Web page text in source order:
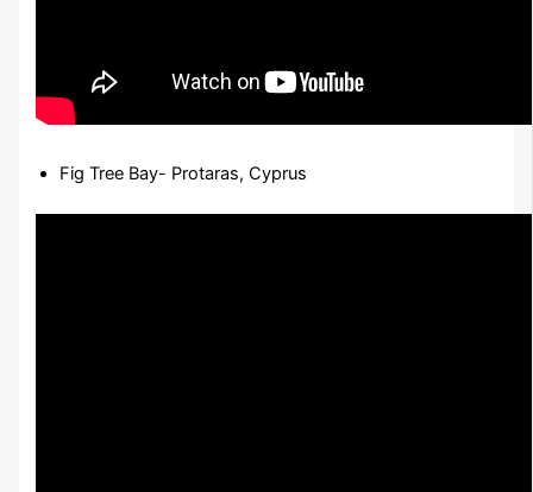
Fig Tree Bay- Protaras, Cyprus